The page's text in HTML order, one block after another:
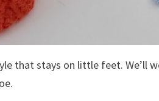
that stays on little feet. We’ll